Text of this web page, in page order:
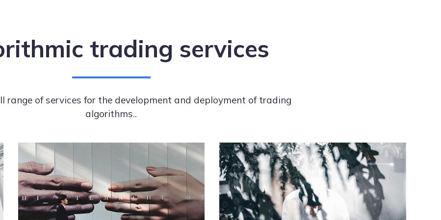
trading services
range of services for the development and deployment of trading
algorithms..